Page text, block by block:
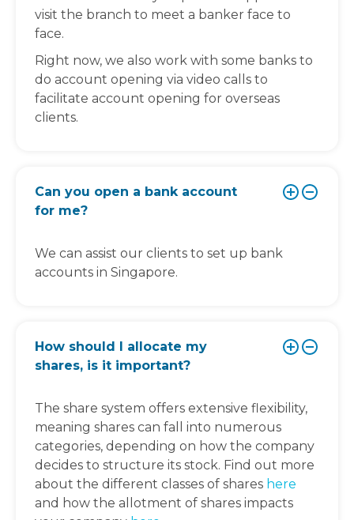
visit the branch to meet a banker face to
face.
Right now, we also work with some banks to
do account opening via video calls to
facilitate account opening for overseas
clients.
Can you open a bank account
for me?
We can assist our clients to set up bank
accounts in Singapore.
How should I allocate my
shares, is it important?
The share system offers extensive flexibility,
meaning shares can fall into numerous
categories, depending on how the company
decides to structure its stock. Find out more
about the different classes of shares here
and how the allotment of shares impacts